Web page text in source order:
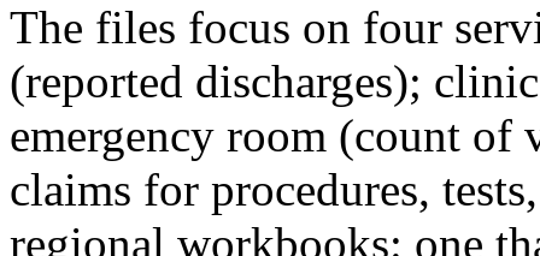
The files focus on four
(reported discharges);
emergency room (count
claims for procedures,
regional workbooks: one